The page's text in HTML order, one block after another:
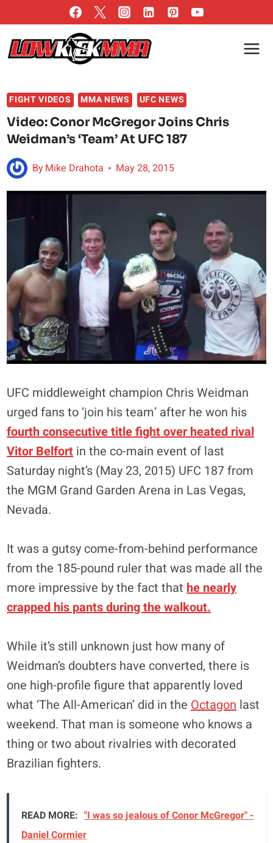
to
content
FIGHT VIDEOS MMA NEWS UFC NEWS
Video: Conor McGregor Joins Chris
Weidman’s ‘Team’ At UFC 187
ByMike Drahota May 28, 2015
UFC middleweight champion Chris Weidman
urged fans to ‘join his team’ after he won his
fourth consecutive title fight over heated rival
Vitor Belfort in the co-main event of last
Saturday night’s (May 23, 2015) UFC 187 from
the MGM Grand Garden Arena in Las Vegas,
Nevada.
It was a gutsy come-from-behind performance
from the 185-pound ruler that was made all the
more impressive by the fact that he nearly
crapped his pants during the walkout.
While it’s still unknown just how many of
Weidman’s doubters have converted, there is
one high-profile figure that apparently loved
what ‘The All-American’ did in the Octagon last
weekend. That man is someone who knows a
thing or two about rivalries with decorated
Brazilian fighters.
READ MORE: "I was so jealous of Conor McGregor" -
Daniel Cormier